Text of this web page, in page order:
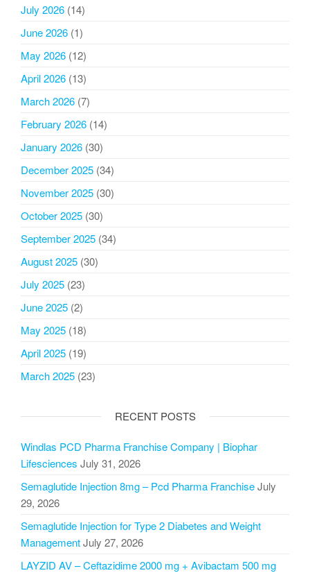
July 2026 (14)
June 2026 (1)
May 2026 (12)
April 2026 (13)
March 2026 (7)
February 2026 (14)
January 2026 (30)
December 2025 (34)
November 2025 (30)
October 2025 (30)
September 2025 (34)
August 2025 (30)
July 2025 (23)
June 2025 (2)
May 2025 (18)
April 2025 (19)
March 2025 (23)
RECENT POSTS
Windlas PCD Pharma Franchise Company | Biophar
Lifesciences July 31, 2026
Semaglutide Injection 8mg – Pcd Pharma FranchiseJuly
29, 2026
Semaglutide Injection for Type 2 Diabetes and Weight
ManagementJuly 27, 2026
LAYZID AV – Ceftazidime 2000 mg + Avibactam 500 mg